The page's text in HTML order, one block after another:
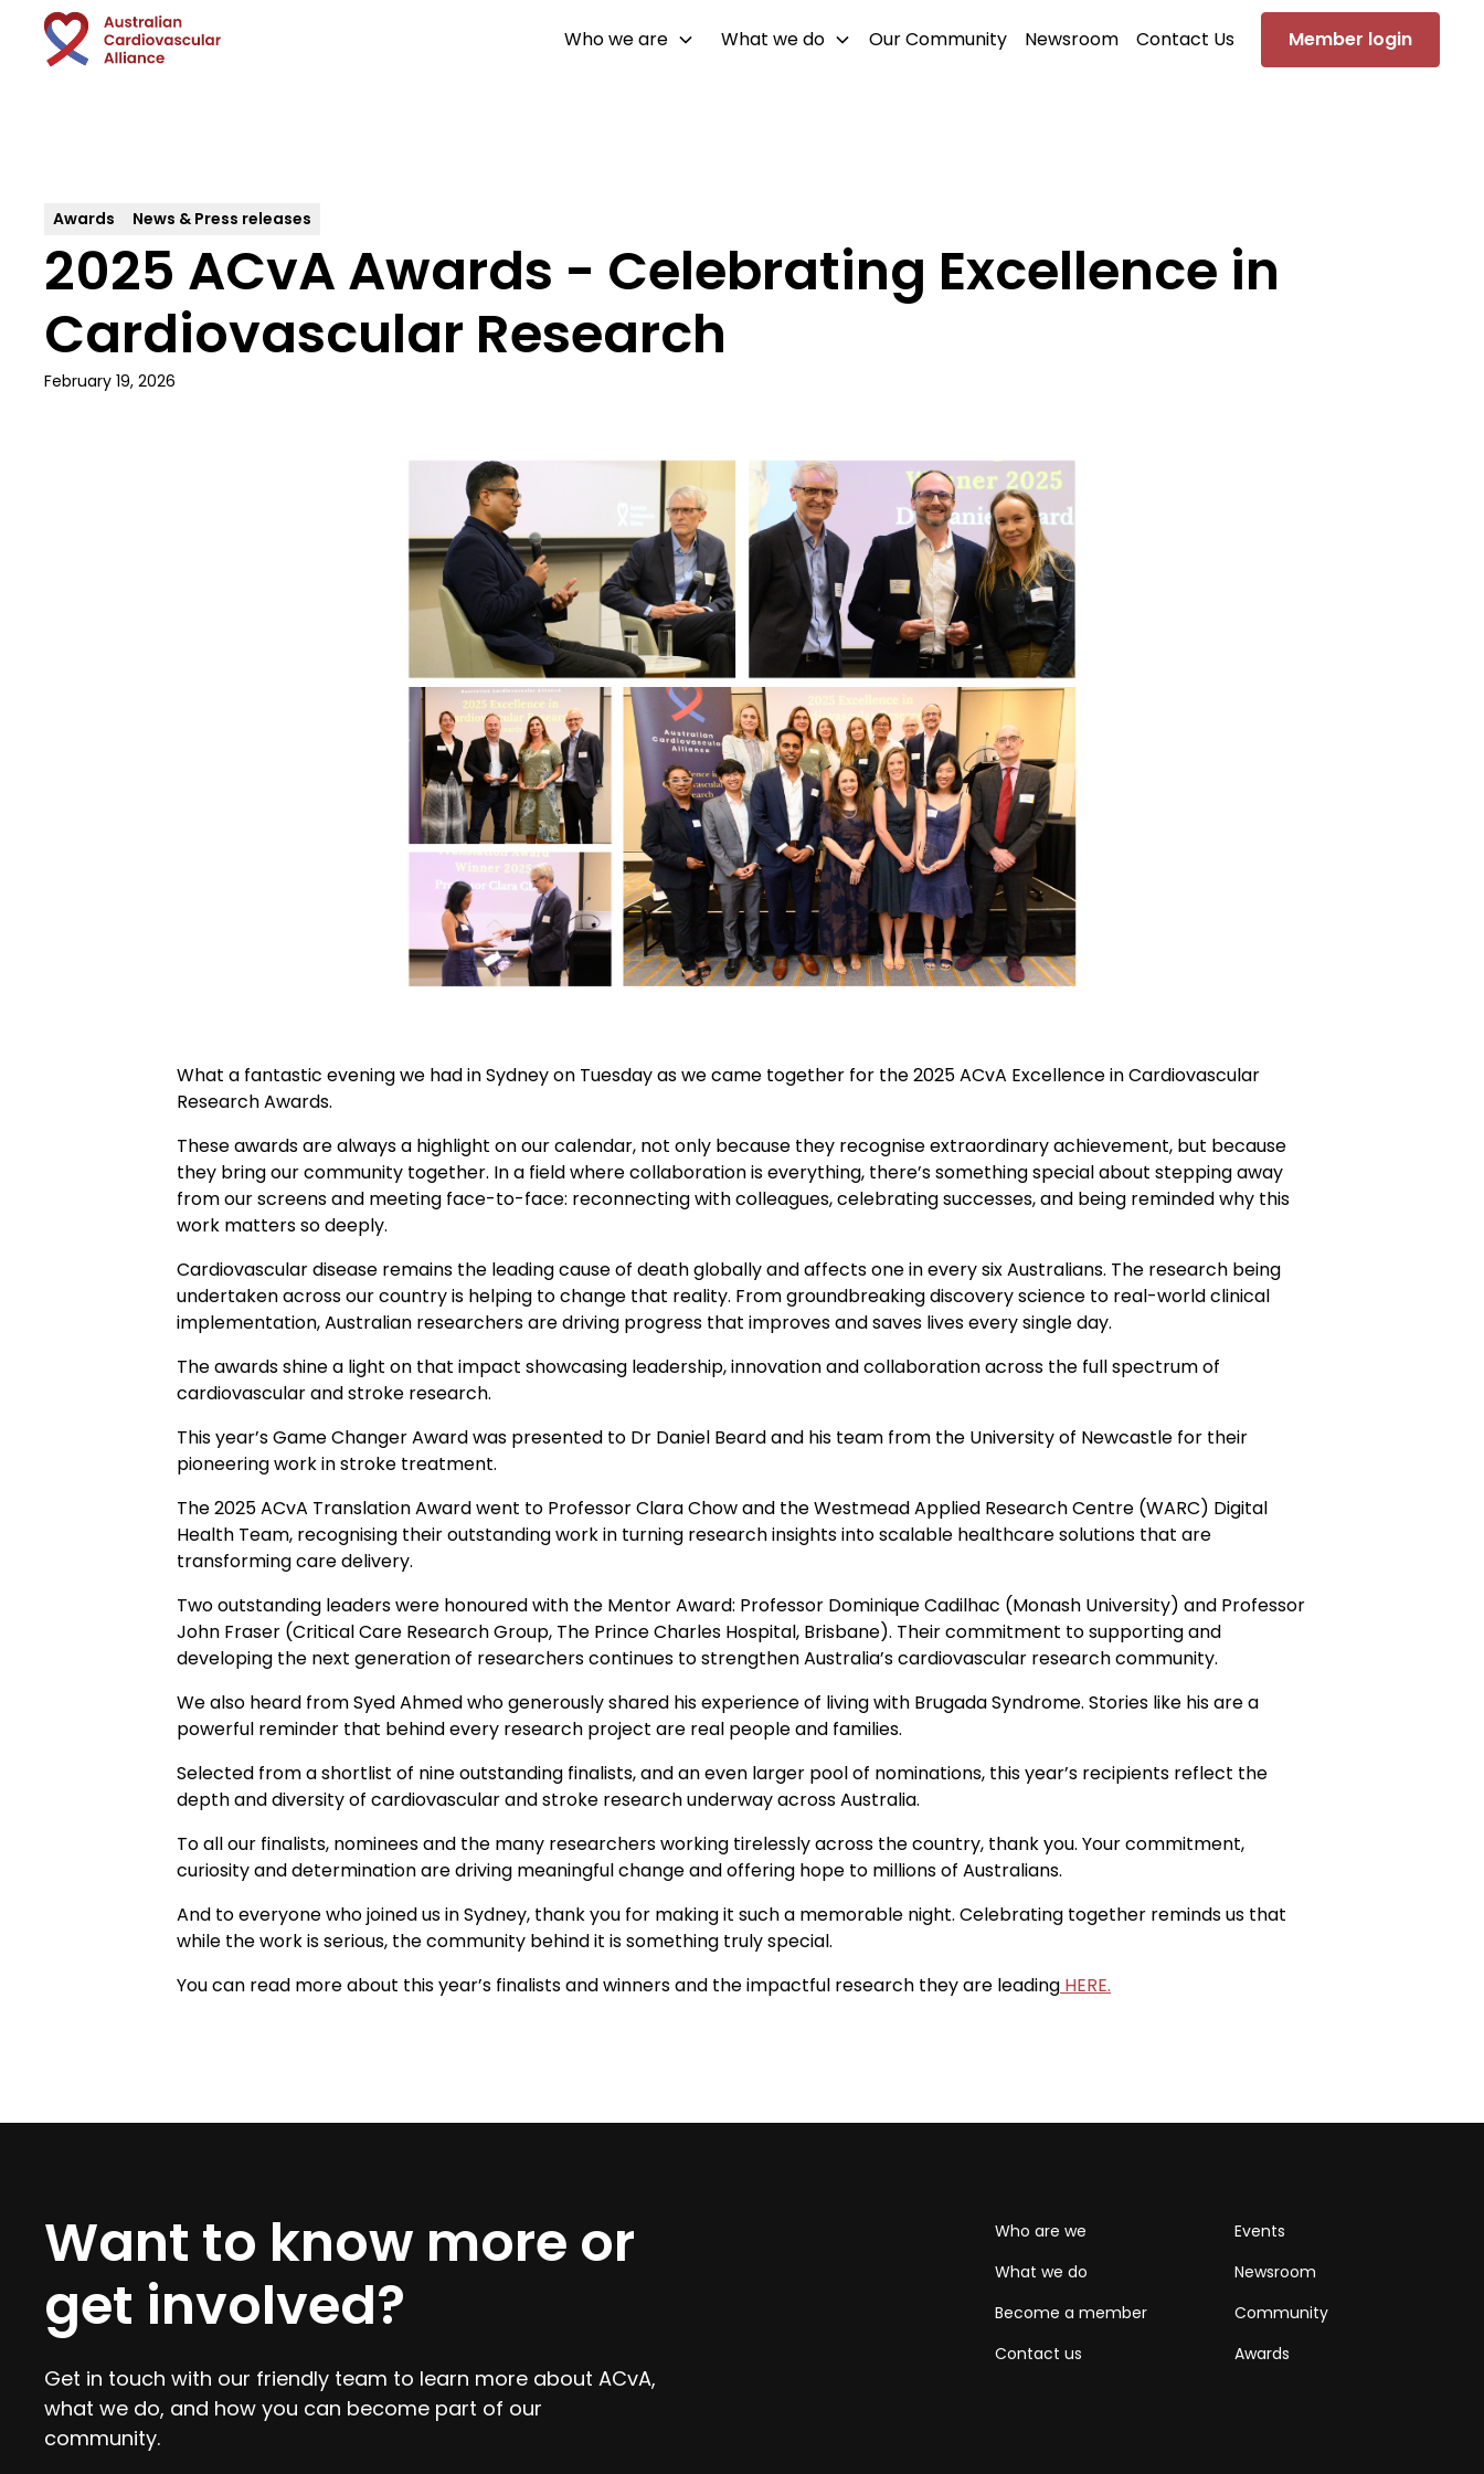
Who we are What we do Our Community Newsroom Contact Us Member login
Awards News & Press releases
2025 ACvA Awards - Celebrating Excellence in
Cardiovascular Research
February 19, 2026
What a fantastic evening we had in Sydney on Tuesday as we came together for the 2025 ACvA Excellence in Cardiovascular
Research Awards.
These awards are always a highlight on our calendar, not only because they recognise extraordinary achievement, but because
they bring our community together. In a field where collaboration is everything, there’s something special about stepping away
from our screens and meeting face-to-face: reconnecting with colleagues, celebrating successes, and being reminded why this
work matters so deeply.
Cardiovascular disease remains the leading cause of death globally and affects one in every six Australians. The research being
undertaken across our country is helping to change that reality. From groundbreaking discovery science to real-world clinical
implementation, Australian researchers are driving progress that improves and saves lives every single day.
The awards shine a light on that impact showcasing leadership, innovation and collaboration across the full spectrum of
cardiovascular and stroke research.
This year’s Game Changer Award was presented to Dr Daniel Beard and his team from the University of Newcastle for their
pioneering work in stroke treatment.
The 2025 ACvA Translation Award went to Professor Clara Chow and the Westmead Applied Research Centre (WARC) Digital
Health Team, recognising their outstanding work in turning research insights into scalable healthcare solutions that are
transforming care delivery.
Two outstanding leaders were honoured with the Mentor Award: Professor Dominique Cadilhac (Monash University) and Professor
John Fraser (Critical Care Research Group, The Prince Charles Hospital, Brisbane). Their commitment to supporting and
developing the next generation of researchers continues to strengthen Australia’s cardiovascular research community.
We also heard from Syed Ahmed who generously shared his experience of living with Brugada Syndrome. Stories like his are a
powerful reminder that behind every research project are real people and families.
Selected from a shortlist of nine outstanding finalists, and an even larger pool of nominations, this year’s recipients reflect the
depth and diversity of cardiovascular and stroke research underway across Australia.
To all our finalists, nominees and the many researchers working tirelessly across the country, thank you. Your commitment,
curiosity and determination are driving meaningful change and offering hope to millions of Australians.
And to everyone who joined us in Sydney, thank you for making it such a memorable night. Celebrating together reminds us that
while the work is serious, the community behind it is something truly special.
You can read more about this year’s finalists and winners and the impactful research they are leading HERE.
Want to know more or
get involved?
Get in touch with our friendly team to learn more about ACvA,
what we do, and how you can become part of our
community.
Who are we
What we do
Become a member
Contact us
Events
Newsroom
Community
Awards